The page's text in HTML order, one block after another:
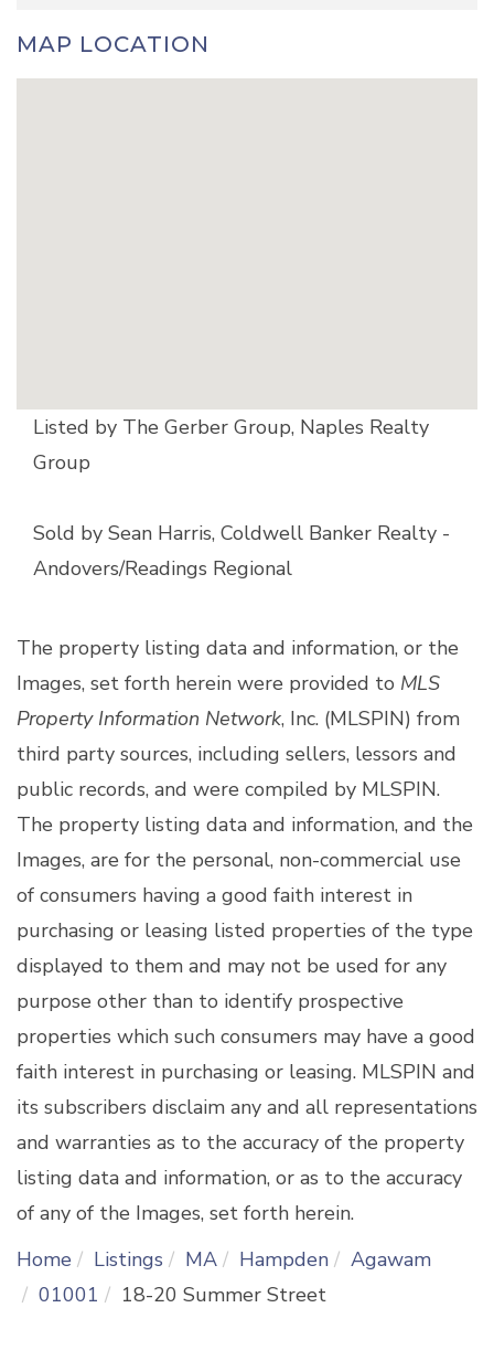
MAP LOCATION
Listed by The Gerber Group, Naples Realty
Group
Sold by Sean Harris, Coldwell Banker Realty -
Andovers/Readings Regional
The property listing data and information, or the
Images, set forth herein were provided to MLS
Property Information Network, Inc. (MLSPIN) from
third party sources, including sellers, lessors and
public records, and were compiled by MLSPIN.
The property listing data and information, and the
Images, are for the personal, non-commercial use
of consumers having a good faith interest in
purchasing or leasing listed properties of the type
displayed to them and may not be used for any
purpose other than to identify prospective
properties which such consumers may have a good
faith interest in purchasing or leasing. MLSPIN and
its subscribers disclaim any and all representations
and warranties as to the accuracy of the property
listing data and information, or as to the accuracy
of any of the Images, set forth herein.
Home
Listings MA Hampden
Agawam
01001
18-20 Summer Street